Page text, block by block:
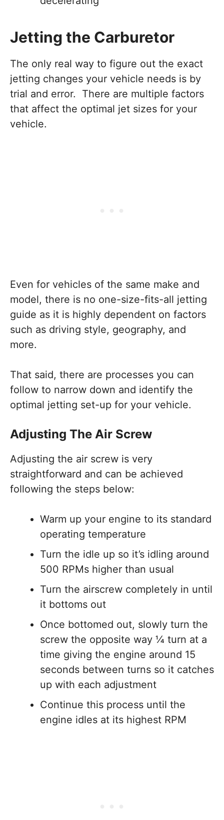
Jetting the Carburetor
The only real way to figure out the exact
jetting changes your vehicle needs is by
trial and error. There are multiple factors
that affect the optimal jet sizes for your
vehicle.
Even for vehicles of the same make and
model, there is no one-size-fits-all jetting
guide as it is highly dependent on factors
such as driving style, geography, and
more.
That said, there are processes you can
follow to narrow down and identify the
optimal jetting set-up for your vehicle.
Adjusting The Air Screw
Adjusting the air screw is very
straightforward and can be achieved
following the steps below:
Warm up your engine to its standard
operating temperature
Turn the idle up so it’s idling around
500 RPMs higher than usual
Turn the airscrew completely in until
it bottoms out
Once bottomed out, slowly turn the
screw the opposite way ¼ turn at a
time giving the engine around 15
seconds between turns so it catches
up with each adjustment
Continue this process until the
engine idles at its highest RPM